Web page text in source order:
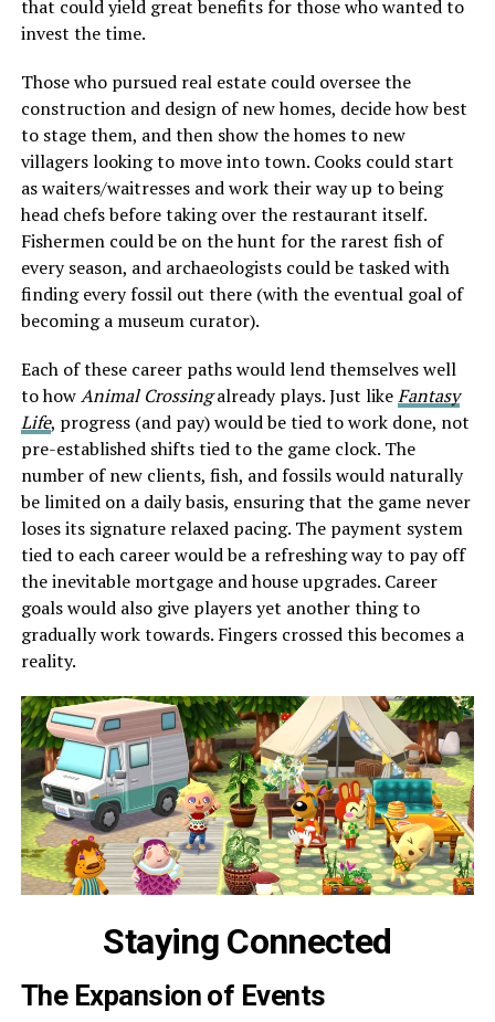
that could yield great benefits for those who wanted to
invest the time.
Those who pursued real estate could oversee the
construction and design of new homes, decide how best
to stage them, and then show the homes to new
villagers looking to move into town. Cooks could start
as waiters/waitresses and work their way up to being
head chefs before taking over the restaurant itself.
Fishermen could be on the hunt for the rarest fish of
every season, and archaeologists could be tasked with
finding every fossil out there (with the eventual goal of
becoming a museum curator).
Each of these career paths would lend themselves well
to howAnimal Crossingalready plays. Just likeFantasy
Life, progress (and pay) would be tied to work done, not
pre-established shifts tied to the game clock. The
number of new clients, fish, and fossils would naturally
be limited on a daily basis, ensuring that the game never
loses its signature relaxed pacing. The payment system
tied to each career would be a refreshing way to pay off
the inevitable mortgage and house upgrades. Career
goals would also give players yet another thing to
gradually work towards. Fingers crossed this becomes a
reality.
Staying Connected
The Expansion of Events